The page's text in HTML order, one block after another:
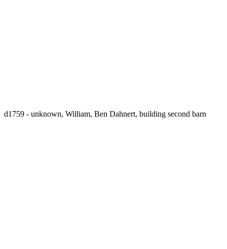
d1759 - unknown, William, Ben Dahnert, building second barn